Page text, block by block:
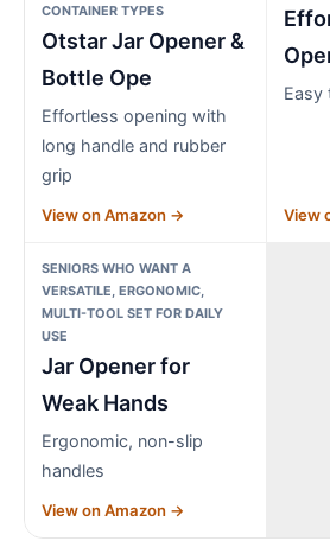
CONTAINER TYPES
Otstar Jar Opener &
Bottle Ope
Effortless opening with
long handle and rubber
grip
View on Amazon →
Easy
View
SENIORS WHO WANT A
VERSATILE, ERGONOMIC,
MULTI-TOOL SET FOR DAILY
USE
Jar Opener for
Weak Hands
Ergonomic, non-slip
handles
View on Amazon →